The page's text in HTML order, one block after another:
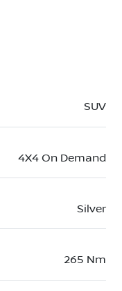
SUV
4X4 On Demand
Silver
265 Nm